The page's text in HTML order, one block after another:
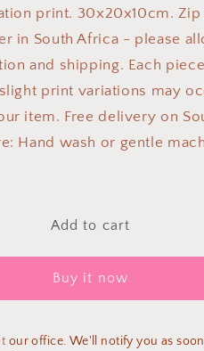
print. 30x20x10cm.
in South Africa - please
and shipping. Each
print variations may
item. Free delivery on
Hand wash or gentle
Add to cart
Buy it now
our office. We'll notify you as